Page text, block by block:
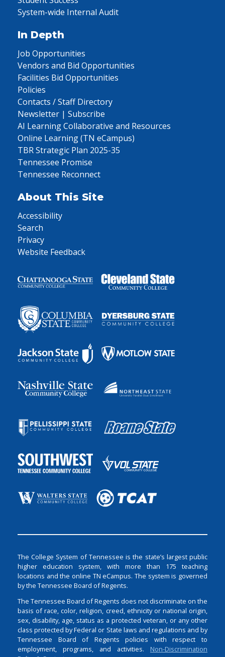
System-wide Internal Audit
In Depth
Job Opportunities
Vendors and Bid Opportunities
Facilities Bid Opportunities
Policies
Contacts / Staff Directory
Newsletter | Subscribe
AI Learning Collaborative and Resources
Online Learning (TN eCampus)
TBR Strategic Plan 2025-35
Tennessee Promise
Tennessee Reconnect
About This Site
Accessibility
Search
Privacy
Website Feedback
The College System of Tennessee is the state’s largest public
higher education system, with more than 175 teaching
locations and the online TN eCampus. The system is governed
by the Tennessee Board of Regents.
The Tennessee Board of Regents does not discriminate on the
basis of race, color, religion, creed, ethnicity or national origin,
sex, disability, age, status as a protected veteran, or any other
class protected by Federal or State laws and regulations and by
Tennessee Board of Regents policies with respect to
employment, programs, and activities. Non-Discrimination